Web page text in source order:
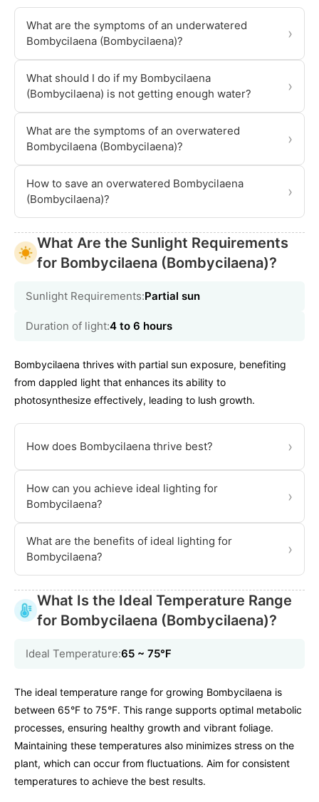
What are the symptoms of an underwatered
Bombycilaena (Bombycilaena)?
›
What should I do if my Bombycilaena
(Bombycilaena) is not getting enough water?
›
What are the symptoms of an overwatered
Bombycilaena (Bombycilaena)?
›
How to save an overwatered Bombycilaena
(Bombycilaena)?
›
What Are the Sunlight Requirements
for Bombycilaena (Bombycilaena)?
Sunlight Requirements:Partial sun
Duration of light:4 to 6 hours
Bombycilaena thrives with partial sun exposure, benefiting
from dappled light that enhances its ability to
photosynthesize effectively, leading to lush growth.
How does Bombycilaena thrive best? ›
How can you achieve ideal lighting for
Bombycilaena?
›
What are the benefits of ideal lighting for
Bombycilaena?
›
What Is the Ideal Temperature Range
for Bombycilaena (Bombycilaena)?
Ideal Temperature:65 ~ 75℉
The ideal temperature range for growing Bombycilaena is
between 65°F to 75°F. This range supports optimal metabolic
processes, ensuring healthy growth and vibrant foliage.
Maintaining these temperatures also minimizes stress on the
plant, which can occur from fluctuations. Aim for consistent
temperatures to achieve the best results.